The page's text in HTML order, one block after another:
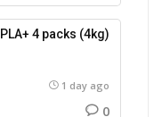
4 packs (4kg)
1 day ago
0